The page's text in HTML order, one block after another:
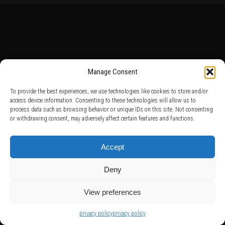
Manage Consent
To provide the best experiences, we use technologies like cookies to store and/or
access device information. Consenting to these technologies will allow us to
process data such as browsing behavior or unique IDs on this site. Not consenting
or withdrawing consent, may adversely affect certain features and functions.
Accept
Deny
View preferences
privacy policyprivacy policy